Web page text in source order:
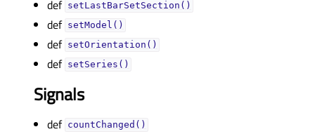
def setLastBarSetSection()
def setModel()
def setOrientation()
def setSeries()
Signals
def countChanged()